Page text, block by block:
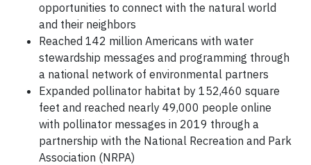
opportunities to connect with the natural world
and their neighbors
Reached 142 million Americans with water
stewardship messages and programming through
a national network of environmental partners
Expanded pollinator habitat by 152,460 square
feet and reached nearly 49,000 people online
with pollinator messages in 2019 through a
partnership with the National Recreation and Park
Association (NRPA)